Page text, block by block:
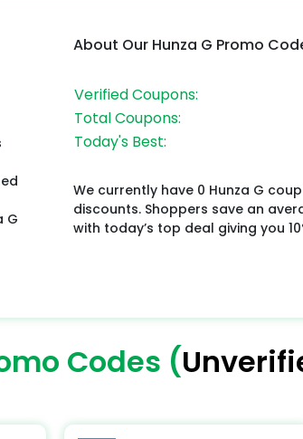
G
About Our Hunza G Promo
Verified Coupons:
Total Coupons:
Today's Best:
We currently have 0 Hunza G
discounts. Shoppers save an
with today’s top deal giving you
Codes (